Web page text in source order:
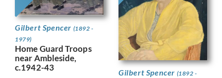
Gilbert Spencer (1892 -
1979)
Home Guard Troops
near Ambleside,
c.1942-43
Gilbert Spencer (1892 -